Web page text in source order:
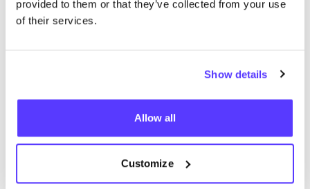
provided to them or that they’ve collected from your use
of their services.
Show details
Allow all
Customize
Visit webshop
List Map